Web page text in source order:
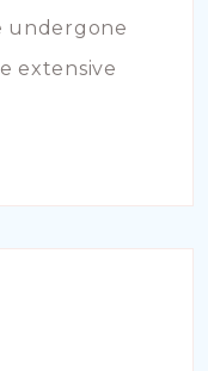
undergone
extensive